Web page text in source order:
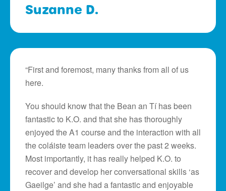
Suzanne D.
“First and foremost, many thanks from all of us
here.
You should know that the Bean an Tí has been
fantastic to K.O. and that she has thoroughly
enjoyed the A1 course and the interaction with all
the coláiste team leaders over the past 2 weeks.
Most importantly, it has really helped K.O. to
recover and develop her conversational skills ‘as
Gaeilge’ and she had a fantastic and enjoyable